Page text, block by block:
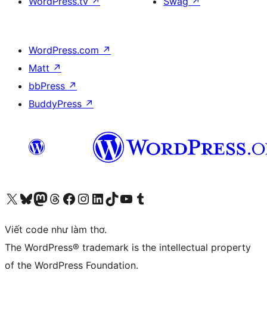
WordPress.com ↗
Matt ↗
bbPress ↗
BuddyPress ↗
Truy cập tài khoản X (trước đây là Twitter) của chúng tôiVisit our Bluesky account
Visit our Mastodon account
Visit our Threads account
Xem trang Facebook của chúng tôiTruy cập tài khoản Instagram của chúng tôiTruy cập tài khoản LinkedIn của chúng tôiVisit our TikTok account
Truy cập kênh YouTube của chúng tôi Visit our Tumblr account
Viết code như làm thơ.
The WordPress® trademark is the intellectual property
of the WordPress Foundation.